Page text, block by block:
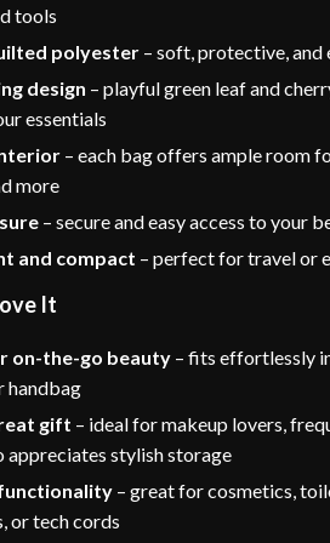
tools
polyester – soft, protective, and
design – playful green leaf and
essentials
– each bag offers ample room
more
– secure and easy access to your
and compact – perfect for travel or
It
on-the-go beauty – fits effortlessly
handbag
gift – ideal for makeup lovers,
appreciates stylish storage
– great for cosmetics,
or tech cords